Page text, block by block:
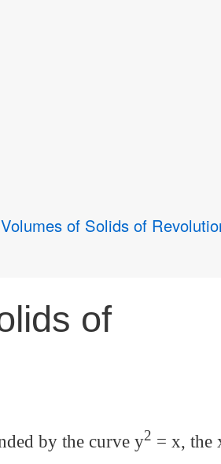
Volumes of Solids of
of
by the curve y2 = x, the